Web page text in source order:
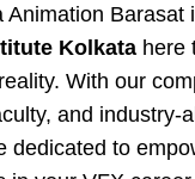
Animation Barasat
Kolkata here
With our
and industry-
dedicated to